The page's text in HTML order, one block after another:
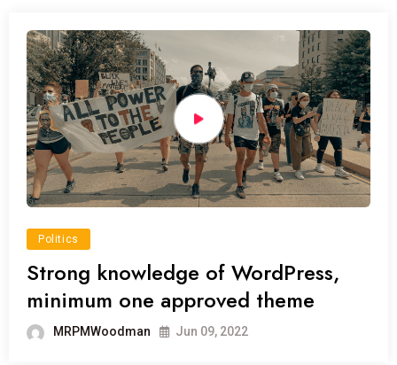
Politics
Strong knowledge of WordPress,
minimum one approved theme
MRPMWoodman Jun 09, 2022